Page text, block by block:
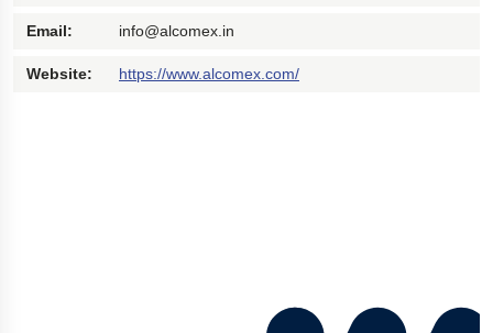
Email: info@alcomex.in
Website: https://www.alcomex.com/